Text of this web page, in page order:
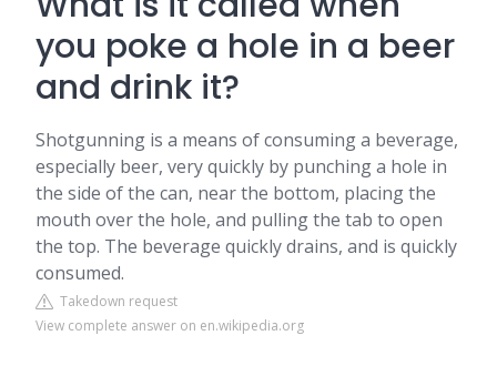
you poke a hole in a beer
and drink it?
Shotgunning is a means of consuming a beverage,
especially beer, very quickly by punching a hole in
the side of the can, near the bottom, placing the
mouth over the hole, and pulling the tab to open
the top. The beverage quickly drains, and is quickly
consumed.
Takedown request
View complete answer on en.wikipedia.org